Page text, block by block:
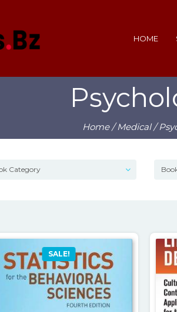
HOME
Home/Medical/
SALE!